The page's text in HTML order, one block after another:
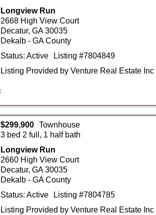
Longview Run
2668 High View Court
Decatur, GA 30035
Dekalb - GA County
Status: Active
Listing #7804849
Listing Provided by Venture Real Estate Inc
$299,900
Townhouse
3 bed 2 full, 1 half bath
Longview Run
2660 High View Court
Decatur, GA 30035
Dekalb - GA County
Status: Active
Listing #7804785
Listing Provided by Venture Real Estate Inc